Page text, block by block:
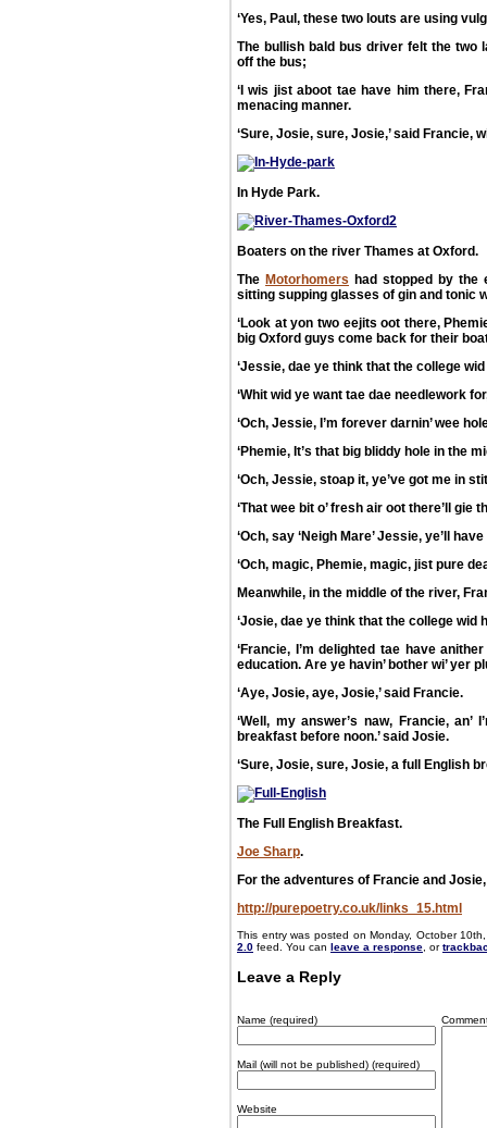
‘Yes, Paul, these two louts are using
The bullish bald bus driver felt the two
off the bus;
‘I wis jist aboot tae have him there,
menacing manner.
‘Sure, Josie, sure, Josie,’ said Francie,
In Hyde Park.
Boaters on the river Thames at Oxford.
The Motorhomers had stopped by the
sitting supping glasses of gin and tonic
‘Look at yon two eejits oot there,
big Oxford guys come back for their
‘Jessie, dae ye think that the college
‘Whit wid ye want tae dae needlework
‘Och, Jessie, I’m forever darnin’ wee
‘Phemie, It’s that big bliddy hole in the
‘Och, Jessie, stoap it, ye’ve got me in
‘That wee bit o’ fresh air oot there’ll
‘Och, say ‘Neigh Mare’ Jessie, ye’ll
‘Och, magic, Phemie, magic, jist pure
Meanwhile, in the middle of the river,
‘Josie, dae ye think that the college wid
‘Francie, I’m delighted tae have
education. Are ye havin’ bother wi’ yer
‘Aye, Josie, aye, Josie,’ said Francie.
‘Well, my answer’s naw, Francie, an’
breakfast before noon.’ said Josie.
‘Sure, Josie, sure, Josie, a full English
The Full English Breakfast.
Joe Sharp.
For the adventures of Francie and
http://purepoetry.co.uk/links_15.html
This entry was posted on Monday, October
2.0 feed. You can leave a response, or
Leave a Reply
Name (required)
Mail (will not be published) (required)
Website